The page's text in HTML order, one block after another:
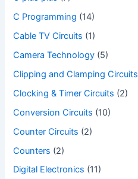
C Programming (14)
Cable TV Circuits (1)
Camera Technology (5)
Clipping and Clamping Circuits
Clocking & Timer Circuits (2)
Conversion Circuits (10)
Counter Circuits (2)
Counters (2)
Digital Electronics (11)